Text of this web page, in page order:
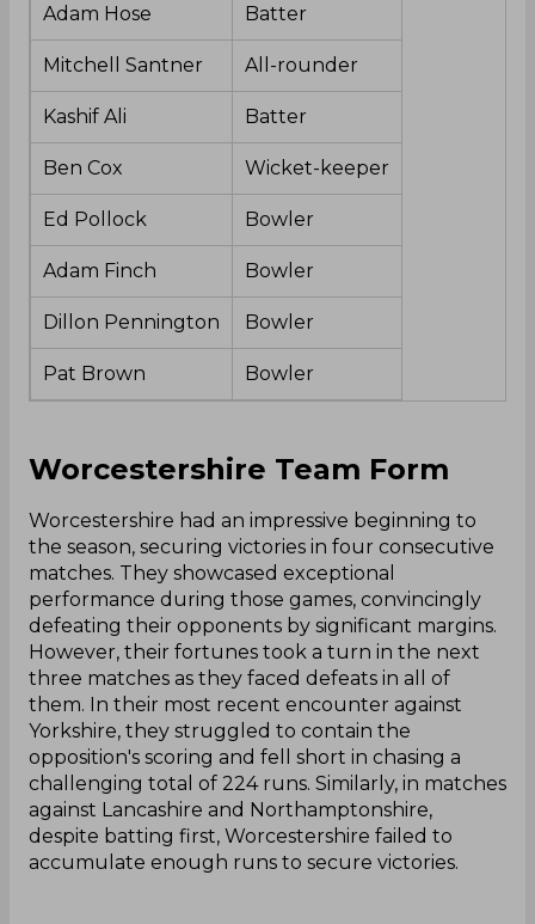
Adam Hose Batter
Mitchell Santner All-rounder
Kashif Ali Batter
Ben Cox Wicket-keeper
Ed Pollock Bowler
Adam Finch Bowler
Dillon Pennington Bowler
Pat Brown Bowler
Worcestershire Team Form
Worcestershire had an impressive beginning to
the season, securing victories in four consecutive
matches. They showcased exceptional
performance during those games, convincingly
defeating their opponents by significant margins.
However, their fortunes took a turn in the next
three matches as they faced defeats in all of
them. In their most recent encounter against
Yorkshire, they struggled to contain the
opposition's scoring and fell short in chasing a
challenging total of 224 runs. Similarly, in matches
against Lancashire and Northamptonshire,
despite batting first, Worcestershire failed to
accumulate enough runs to secure victories.